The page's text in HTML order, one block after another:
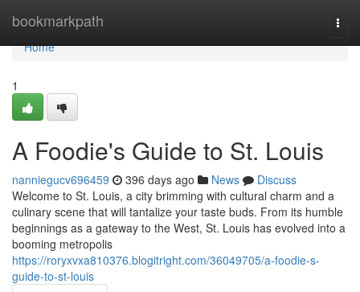
bookmarkpath
Home
Home
1
A Foodie's Guide to St. Louis
nanniegucv696459 396 days ago News
Discuss
Welcome to St. Louis, a city brimming with cultural charm and a
culinary scene that will tantalize your taste buds. From its humble
beginnings as a gateway to the West, St. Louis has evolved into a
booming metropolis
https://roryxvxa810376.blogitright.com/36049705/a-foodie-s-
guide-to-st-louis